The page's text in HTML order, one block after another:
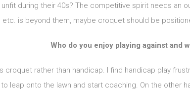
during their 40s? The competitive spirit needs an
etc. is beyond them, maybe croquet should be
Who do you enjoy playing against and
croquet rather than handicap. I find handicap play
leap onto the lawn and start coaching. On the other